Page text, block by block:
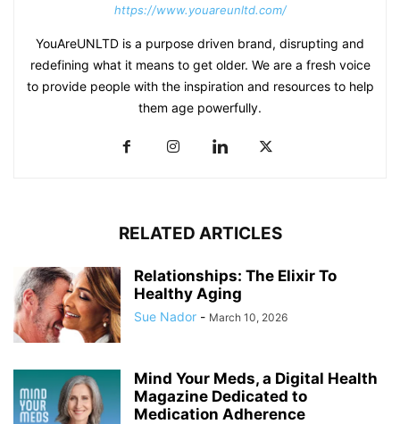
https://www.youareunltd.com/
YouAreUNLTD is a purpose driven brand, disrupting and
redefining what it means to get older. We are a fresh voice
to provide people with the inspiration and resources to help
them age powerfully.
RELATED ARTICLES
Relationships: The Elixir To
Healthy Aging
Sue Nador - March 10, 2026
Mind Your Meds, a Digital Health
Magazine Dedicated to
Medication Adherence